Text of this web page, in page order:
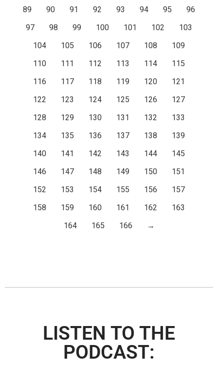
89
90 91 92 93 94 95
96
97
98 99 100 101 102
103
104
105 106 107 108
109
110
111 112 113 114
115
116
117 118 119 120
121
122
123 124 125 126
127
128
129 130 131 132
133
134
135 136 137 138
139
140
141 142 143 144
145
146
147 148 149 150
151
152
153 154 155 156
157
158
159 160 161 162
163
164
165 166 →
LISTEN TO THE
PODCAST: